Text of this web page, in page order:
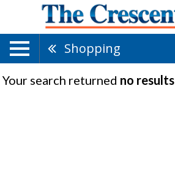
Shopping
Your search returned no results